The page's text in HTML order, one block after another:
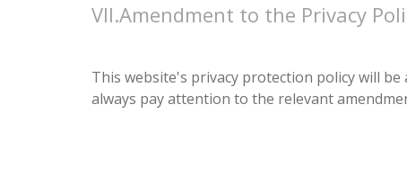
VII.Amendment to the Privacy
This website's privacy protection policy will
always pay attention to the relevant